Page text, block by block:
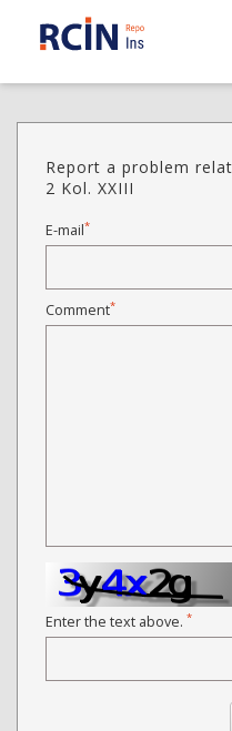
Report a problem
2 Kol. XXIII
E-mail*
Comment*
Enter the text above. *